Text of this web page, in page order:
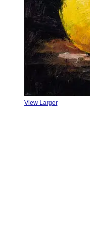
View Larger